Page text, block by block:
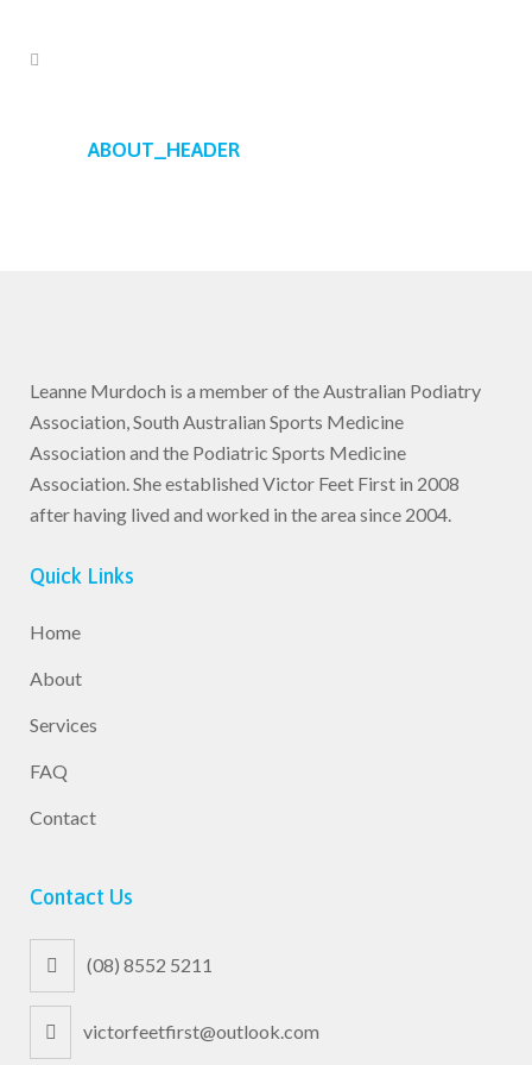
ABOUT_HEADER
Leanne Murdoch is a member of the Australian Podiatry
Association, South Australian Sports Medicine
Association and the Podiatric Sports Medicine
Association. She established Victor Feet First in 2008
after having lived and worked in the area since 2004.
Quick Links
Home
About
Services
FAQ
Contact
Contact Us
(08) 8552 5211
victorfeetfirst@outlook.com